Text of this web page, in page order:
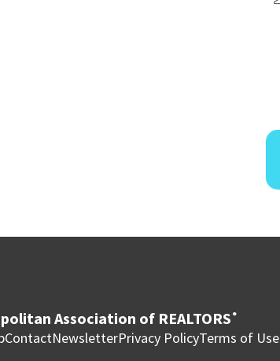
Association of REALTORS ®
ContactNewsletterPrivacy PolicyTerms of Use